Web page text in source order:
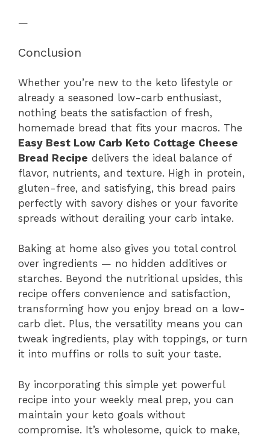
—
Conclusion
Whether you’re new to the keto lifestyle or
already a seasoned low-carb enthusiast,
nothing beats the satisfaction of fresh,
homemade bread that fits your macros. The
Easy Best Low Carb Keto Cottage Cheese
Bread Recipe delivers the ideal balance of
flavor, nutrients, and texture. High in protein,
gluten-free, and satisfying, this bread pairs
perfectly with savory dishes or your favorite
spreads without derailing your carb intake.
Baking at home also gives you total control
over ingredients — no hidden additives or
starches. Beyond the nutritional upsides, this
recipe offers convenience and satisfaction,
transforming how you enjoy bread on a low-
carb diet. Plus, the versatility means you can
tweak ingredients, play with toppings, or turn
it into muffins or rolls to suit your taste.
By incorporating this simple yet powerful
recipe into your weekly meal prep, you can
maintain your keto goals without
compromise. It’s wholesome, quick to make,